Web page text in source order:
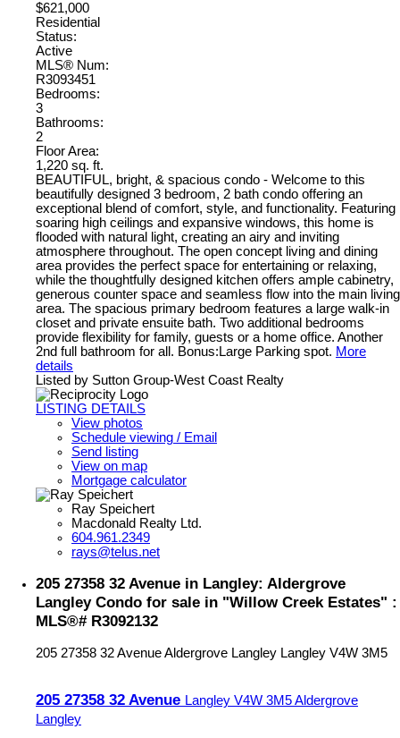
$621,000
Residential
Status:
Active
MLS® Num:
R3093451
Bedrooms:
3
Bathrooms:
2
Floor Area:
1,220 sq. ft.
BEAUTIFUL, bright, & spacious condo - Welcome to this
beautifully designed 3 bedroom, 2 bath condo offering an
exceptional blend of comfort, style, and functionality. Featuring
soaring high ceilings and expansive windows, this home is
flooded with natural light, creating an airy and inviting
atmosphere throughout. The open concept living and dining
area provides the perfect space for entertaining or relaxing,
while the thoughtfully designed kitchen offers ample cabinetry,
generous counter space and seamless flow into the main living
area. The spacious primary bedroom features a large walk-in
closet and private ensuite bath. Two additional bedrooms
provide flexibility for family, guests or a home office. Another
2nd full bathroom for all. Bonus:Large Parking spot. More
details
Listed by Sutton Group-West Coast Realty
LISTING DETAILS
View photos
Schedule viewing / Email
Send listing
View on map
Mortgage calculator
Ray Speichert
Macdonald Realty Ltd.
604.961.2349
rays@telus.net
205 27358 32 Avenue in Langley: Aldergrove
Langley Condo for sale in "Willow Creek Estates" :
MLS®# R3092132
205 27358 32 AvenueAldergrove Langley Langley V4W 3M5
205 27358 32 Avenue Langley V4W 3M5Aldergrove
Langley